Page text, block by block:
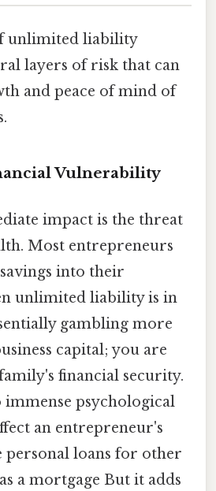
unlimited liability
layers of risk that can
and peace of mind of
Vulnerability
impact is the threat
Most entrepreneurs
into their
unlimited liability is in
gambling more
capital; you are
financial security.
immense psychological
an entrepreneur's
personal loans for other
a mortgage But it adds